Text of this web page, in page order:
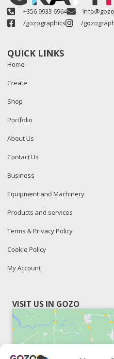
+356 9933 6964
/gozographics
/
QUICK LINKS
Home
Create
Shop
Portfolio
About Us
Contact Us
Business
Equipment and Machinery
Products and services
Terms & Privacy Policy
Cookie Policy
My Account
VISIT US IN GOZO